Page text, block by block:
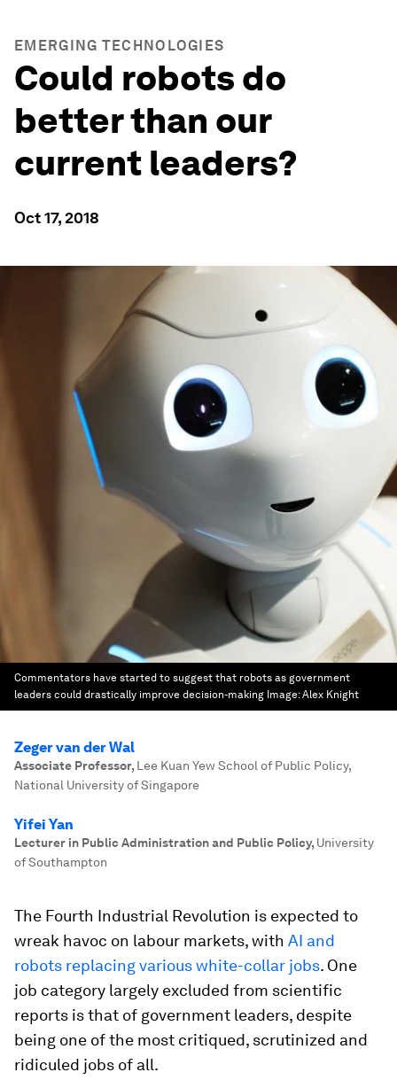
EMERGING TECHNOLOGIES
Could robots do
better than our
current leaders?
Oct 17, 2018
Commentators have started to suggest that robots as government
leaders could drastically improve decision-making Image:Alex Knight
Zeger van der Wal
Associate Professor, Lee Kuan Yew School of Public Policy,
National University of Singapore
Yifei Yan
Lecturer in Public Administration and Public Policy, University
of Southampton
The Fourth Industrial Revolution is expected to
wreak havoc on labour markets, with AI and
robots replacing various white-collar jobs. One
job category largely excluded from scientific
reports is that of government leaders, despite
being one of the most critiqued, scrutinized and
ridiculed jobs of all.